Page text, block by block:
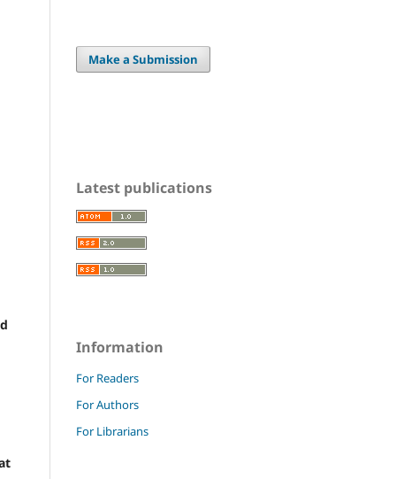
Make a Submission
Latest publications
Information
For Readers
For Authors
For Librarians